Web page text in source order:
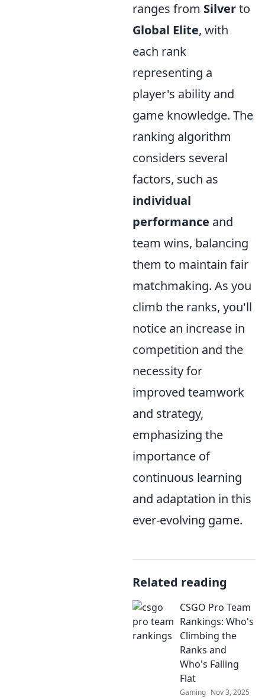
ranges from Silverto
Global Elite, with
each rank
representing a
player's ability and
game knowledge. The
ranking algorithm
considers several
factors, such as
individual
performance and
team wins, balancing
them to maintain fair
matchmaking. As you
climb the ranks, you'll
notice an increase in
competition and the
necessity for
improved teamwork
and strategy,
emphasizing the
importance of
continuous learning
and adaptation in this
ever-evolving game.
Related reading
CSGO Pro Team
Rankings: Who's
Climbing the
Ranks and
Who's Falling
Flat
Gaming Nov 3, 2025